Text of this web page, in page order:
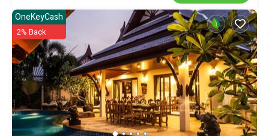
OneKeyCash
2% Back